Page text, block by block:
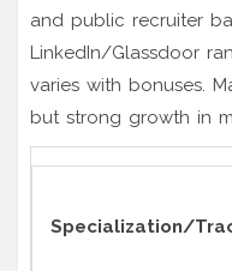
and public recruiter
LinkedIn/Glassdoor
varies with bonuses.
but strong growth in
Specialization/